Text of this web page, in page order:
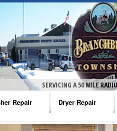
SERVICING A 50 MILE
Repair
Washer Repair
Dryer Repair
Amana Dryer